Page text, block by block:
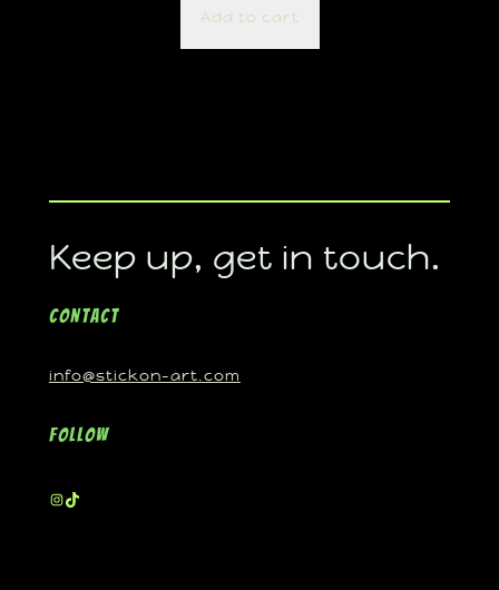
Add to cart
Keep up, get in touch.
Contact
info@stickon-art.com
Follow